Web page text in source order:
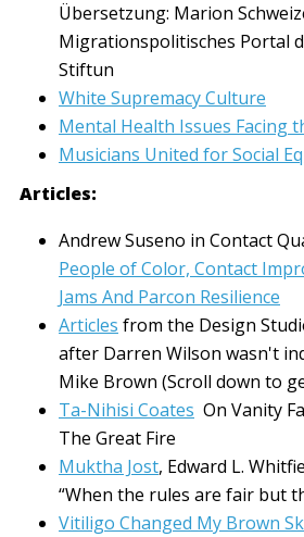
Übersetzung: Marion
Migrationspolitisches Portal
Stiftun
White Supremacy Culture
Mental Health Issues Facing
Musicians United for Social
Articles:
Andrew Suseno in Contact
People of Color, Contact
Jams And Parcon Resilience
Articles from the Design
after Darren Wilson wasn't
Mike Brown (Scroll down to
Ta-Nihisi Coates On Vanity
The Great Fire
Muktha Jost, Edward L.
“When the rules are fair but
Vitiligo Changed My Brown